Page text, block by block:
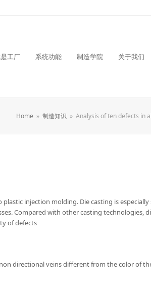
工厂 系统功能 制造学院 关于我们
Home » 制造知识 » Analysis of ten defects in
injection molding. Die casting is
Compared with other casting technologies,
of defects
directional veins different from the color of